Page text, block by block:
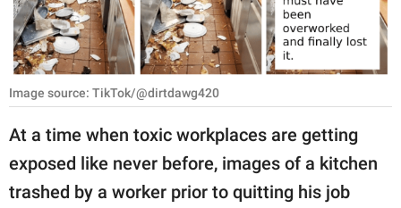
WORK
SCIENCE AND
NATURE
About Us
Contact Us
Image source: TikTok/@dirtdawg420
At a time when toxic workplaces are getting
exposed like never before, images of a kitchen
trashed by a worker prior to quitting his job